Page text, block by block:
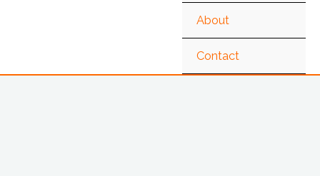
About
Contact